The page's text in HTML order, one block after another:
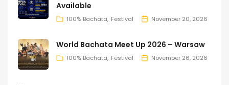
Available
100% Bachata Festival November 20, 2026
World Bachata Meet Up 2026 – Warsaw
100% Bachata Festival November 26, 2026